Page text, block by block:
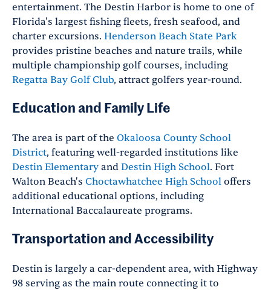
entertainment. The Destin Harbor is home to one of
Florida's largest fishing fleets, fresh seafood, and
charter excursions. Henderson Beach State Park
provides pristine beaches and nature trails, while
multiple championship golf courses, including
Regatta Bay Golf Club, attract golfers year-round.
Education and Family Life
The area is part of the Okaloosa County School
District, featuring well-regarded institutions like
Destin Elementary and Destin High School. Fort
Walton Beach's Choctawhatchee High School offers
additional educational options, including
International Baccalaureate programs.
Transportation and Accessibility
Destin is largely a car-dependent area, with Highway
98 serving as the main route connecting it to